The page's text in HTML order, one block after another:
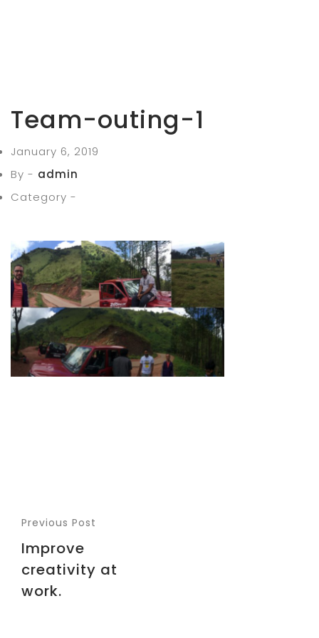
Team-outing-1
January 6, 2019
By - admin
Category -
Previous Post
Improve
creativity at
work.